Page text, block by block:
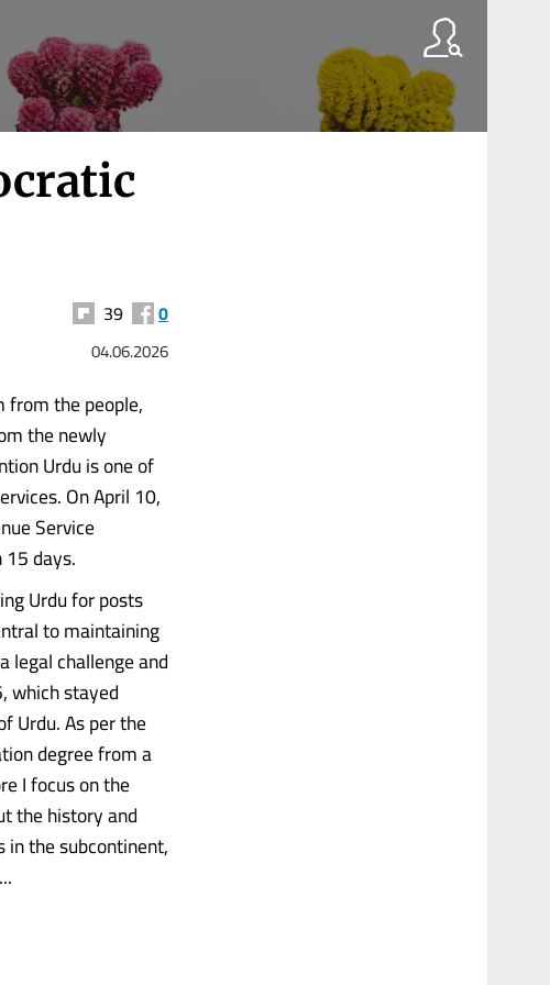
39 0
04.06.2026
from the people,
the newly
Urdu is one of
On April 10,
Service
days.
Urdu for posts
to maintaining
legal challenge and
which stayed
Urdu. As per the
degree from a
I focus on the
the history and
the subcontinent,